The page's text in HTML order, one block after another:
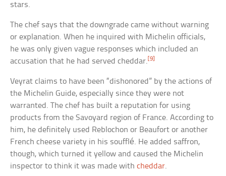
stars.
The chef says that the downgrade came without warning
or explanation. When he inquired with Michelin officials,
he was only given vague responses which included an
accusation that he had served cheddar. [9]
Veyrat claims to have been “dishonored” by the actions of
the Michelin Guide, especially since they were not
warranted. The chef has built a reputation for using
products from the Savoyard region of France. According to
him, he definitely used Reblochon or Beaufort or another
French cheese variety in his soufflé. He added saffron,
though, which turned it yellow and caused the Michelin
inspector to think it was made withcheddar.